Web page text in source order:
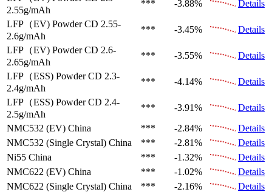
2.55g/mAh
*** -3.88%
Details
LFP（EV) Powder CD 2.55-
2.6g/mAh
*** -3.45%
Details
LFP（EV) Powder CD 2.6-
2.65g/mAh
*** -3.55%
Details
LFP（ESS) Powder CD 2.3-
2.4g/mAh
*** -4.14%
Details
LFP（ESS) Powder CD 2.4-
2.5g/mAh
*** -3.91%
Details
NMC532 (EV) China *** -2.84%
Details
NMC532 (Single Crystal) China *** -2.81%
Details
Ni55 China *** -1.32%
Details
NMC622 (EV) China *** -1.02%
Details
NMC622 (Single Crystal) China *** -2.16%
Details